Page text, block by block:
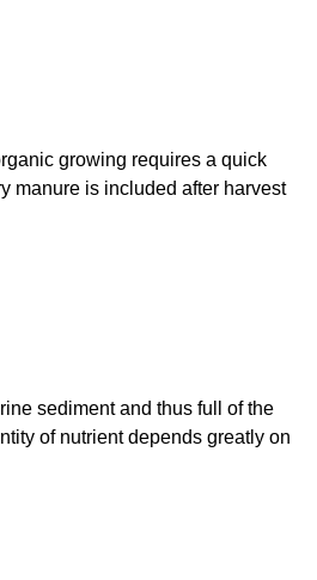
growing requires a quick
manure is included after harvest
sediment and thus full of the
of nutrient depends greatly on